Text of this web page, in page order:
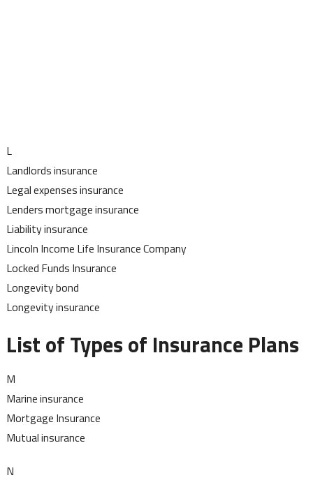
L
Landlords insurance
Legal expenses insurance
Lenders mortgage insurance
Liability insurance
Lincoln Income Life Insurance Company
Locked Funds Insurance
Longevity bond
Longevity insurance
List of Types of Insurance Plans
M
Marine insurance
Mortgage Insurance
Mutual insurance
N